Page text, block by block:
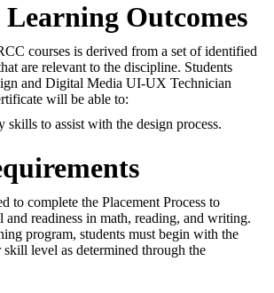
Outcomes
courses is derived from a set of identified
are relevant to the discipline. Students
and Digital Media UI-UX Technician
will be able to:
skills to assist with the design process.
to complete the Placement Process to
and readiness in math, reading, and writing.
program, students must begin with the
level as determined through the